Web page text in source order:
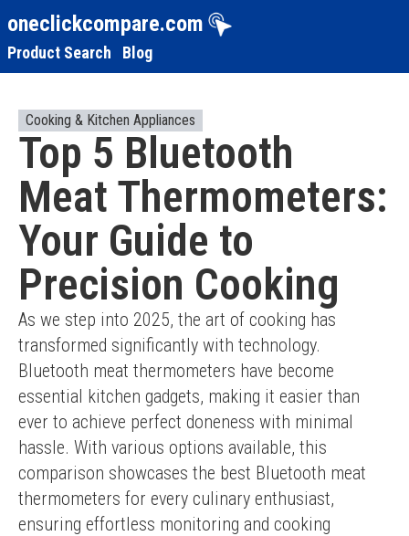
oneclickcompare.com
Product Search Blog
Cooking & Kitchen Appliances
Top 5 Bluetooth
Meat Thermometers:
Your Guide to
Precision Cooking
As we step into 2025, the art of cooking has
transformed significantly with technology.
Bluetooth meat thermometers have become
essential kitchen gadgets, making it easier than
ever to achieve perfect doneness with minimal
hassle. With various options available, this
comparison showcases the best Bluetooth meat
thermometers for every culinary enthusiast,
ensuring effortless monitoring and cooking